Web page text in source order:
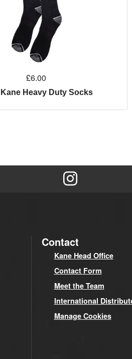
£6.00
Kane Heavy Duty Socks
Contact
Kane Head Office
Contact Form
Meet the Team
International
Manage Cookies